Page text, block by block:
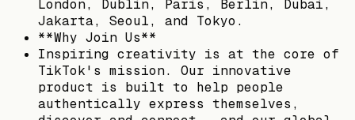
London, Dublin, Paris, Berlin, Dubai,
Jakarta, Seoul, and Tokyo.​
**Why Join Us**
Inspiring creativity is at the core of
TikTok's mission. Our innovative
product is built to help people
authentically express themselves,